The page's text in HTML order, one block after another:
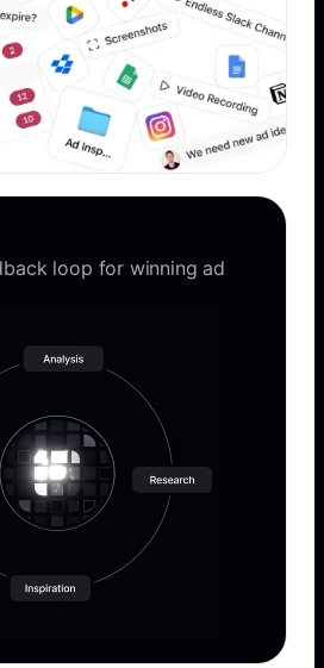
loop for winning ad